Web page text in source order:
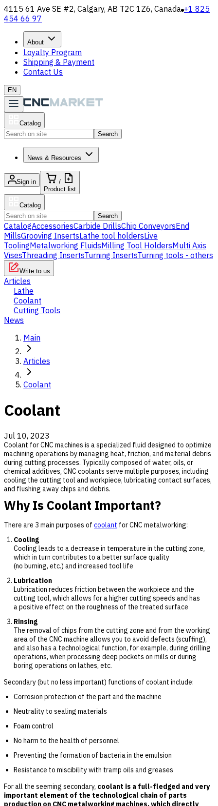
4115 61 Ave SE #2, Calgary, AB T2C 1Z6, Canada +1 825
454 66 97
About
Loyalty Program
Shipping & Payment
Contact Us
EN
Catalog
Search
News & Resources
Sign in
/
Product list
Catalog
Search
CatalogAccessoriesCarbide DrillsChip ConveyorsEnd
MillsGrooving InsertsLathe tool holdersLive
ToolingMetalworking FluidsMilling Tool HoldersMulti Axis
VisesThreading InsertsTurning InsertsTurning tools - others
Write to us
Articles
Lathe
Coolant
Cutting Tools
News
Main
Articles
Coolant
Coolant
Jul 10, 2023
Coolant for CNC machines is a specialized fluid designed to optimize
machining operations by managing heat, friction, and material debris
during cutting processes. Typically composed of water, oils, or
chemical additives, CNC coolants serve multiple purposes, including
cooling the cutting tool and workpiece, lubricating contact surfaces,
and flushing away chips and debris.
Why Is Coolant Important?
There are 3 main purposes of coolant for CNC metalworking:
Cooling
Cooling leads to a decrease in temperature in the cutting zone,
which in turn contributes to a better surface quality
(no burning, etc.) and increased tool life
Lubrication
Lubrication reduces friction between the workpiece and the
cutting tool, which allows for a higher cutting speeds and has
a positive effect on the roughness of the treated surface
Rinsing
The removal of chips from the cutting zone and from the working
area of the CNC machine allows you to avoid defects (scuffing),
and also has a technological function, for example, during drilling
operations, when processing deep pockets on mills or during
boring operations on lathes, etc.
Secondary (but no less important) functions of coolant include:
Corrosion protection of the part and the machine
Neutrality to sealing materials
Foam control
No harm to the health of personnel
Preventing the formation of bacteria in the emulsion
Resistance to miscibility with tramp oils and greases
For all the seeming secondary, coolant is a full-fledged and very
important element of the technological chain of parts
production on CNC metalworking machines, which directly